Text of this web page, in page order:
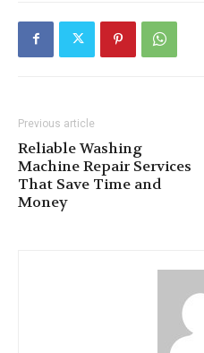
Previous article
Reliable Washing
Machine Repair Services
That Save Time and
Money